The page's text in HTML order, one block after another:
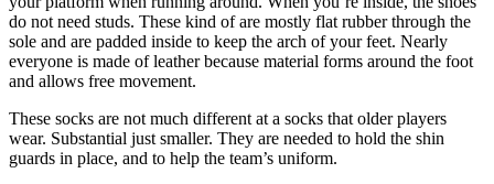
do not need studs. These kind of are mostly flat rubber through the
sole and are padded inside to keep the arch of your feet. Nearly
everyone is made of leather because material forms around the foot
and allows free movement.
These socks are not much different at a socks that older players
wear. Substantial just smaller. They are needed to hold the shin
guards in place, and to help the team’s uniform.